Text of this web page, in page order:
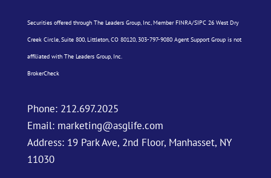
Securities offered through The Leaders Group, Inc, MemberFINRA/SIPC26 West Dry
Creek Circle, Suite 800, Littleton, CO 80120, 303-797-9080 Agent Support Group is not
affiliated with The Leaders Group, Inc.
BrokerCheck
Phone: 212.697.2025
Email: marketing@asglife.com
Address: 19 Park Ave, 2nd Floor, Manhasset, NY
11030